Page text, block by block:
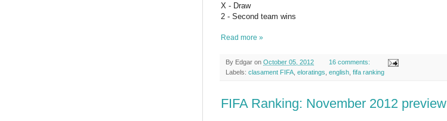
X - Draw
2 - Second team wins
Read more »
By Edgar on October 05, 2012
16 comments:
Labels: clasament FIFA eloratings english fifa ranking
FIFA Ranking: November 2012 preview